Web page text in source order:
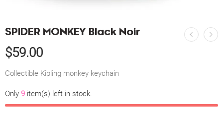
SPIDER MONKEY Black Noir
$59.00
Collectible Kipling monkey keychain
Only 9 item(s) left in stock.